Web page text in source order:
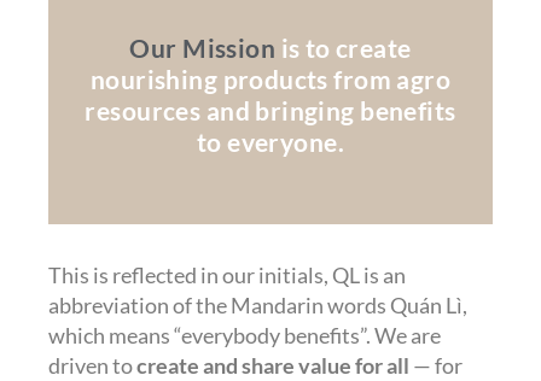
Our Mission is to create
nourishing products from agro
resources and bringing benefits
to everyone.
This is reflected in our initials, QL is an
abbreviation of the Mandarin words Quán Lì,
which means “everybody benefits”. We are
driven tocreate and share value for all — for